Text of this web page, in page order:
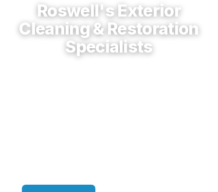
Roswell's Exterior
Cleaning & Restoration
Specialists